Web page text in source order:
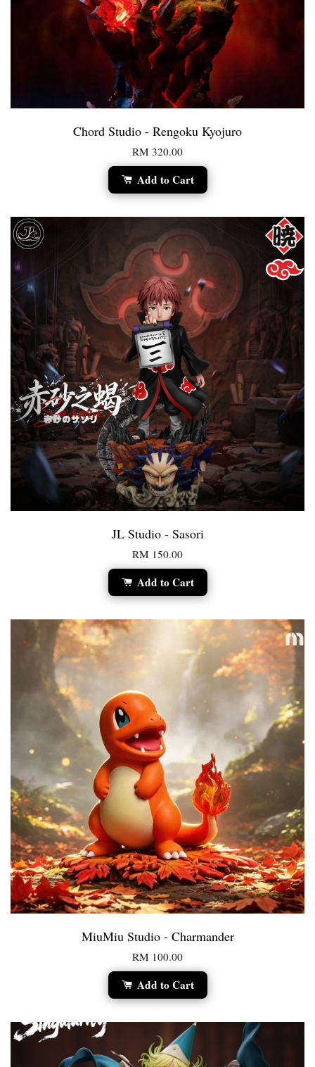
Chord Studio - Rengoku Kyojuro
RM 320.00
Add to Cart
JL Studio - Sasori
RM 150.00
Add to Cart
MiuMiu Studio - Charmander
RM 100.00
Add to Cart